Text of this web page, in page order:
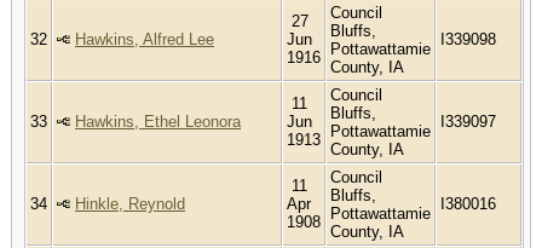
32 Hawkins, Alfred Lee
27
Jun
1916
Council
Bluffs,
Pottawattamie
County, IA
I339098
33 Hawkins, Ethel Leonora
11
Jun
1913
Council
Bluffs,
Pottawattamie
County, IA
I339097
34 Hinkle, Reynold
11
Apr
1908
Council
Bluffs,
Pottawattamie
County, IA
I380016